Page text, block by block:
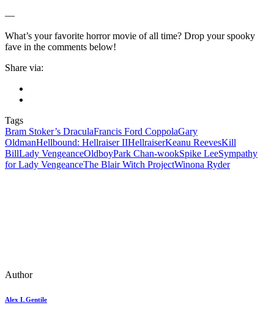
—
What’s your favorite horror movie of all time? Drop your spooky
fave in the comments below!
Share via:
Tags
Bram Stoker’s DraculaFrancis Ford CoppolaGary
OldmanHellbound: Hellraiser IIHellraiserKeanu ReevesKill
BillLady VengeanceOldboyPark Chan-wookSpike LeeSympathy
for Lady VengeanceThe Blair Witch ProjectWinona Ryder
Author
Alex L Gentile